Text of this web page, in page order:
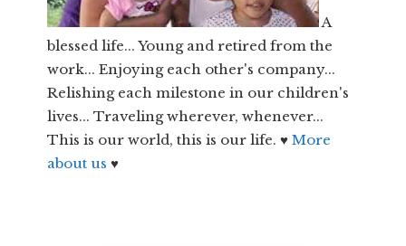
A
blessed life... Young and retired from the
work... Enjoying each other's company...
Relishing each milestone in our children's
lives... Traveling wherever, whenever...
This is our world, this is our life. ♥More
about us♥